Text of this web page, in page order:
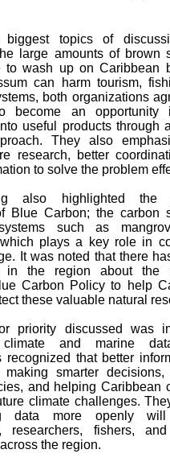
topics of
large amounts of brown
to wash up on Caribbean
can harm tourism,
both organizations
become an opportunity
useful products through
They also
research, better
to solve the problem
also highlighted the
Blue Carbon; the carbon
such as
plays a key role in
It was noted that there
in the region about the
Carbon Policy to help
these valuable natural
priority discussed was
and marine
recognized that better
smarter decisions,
and helping Caribbean
climate challenges.
data more openly will
researchers, fishers, and
the region.